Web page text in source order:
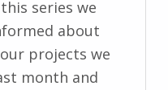
series we
about
projects we
month and